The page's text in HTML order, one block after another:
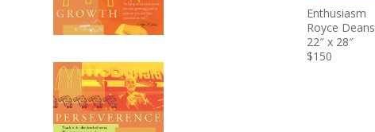
Enthusiasm
Royce Deans
22″ x 28″
$150